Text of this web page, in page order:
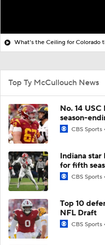
What's the Ceiling for Colorado
Top Ty McCullouch News
No. 14
season-
CBS Sports
Indiana
for fifth
CBS Sports
Top 10
NFL Draft
CBS Sports